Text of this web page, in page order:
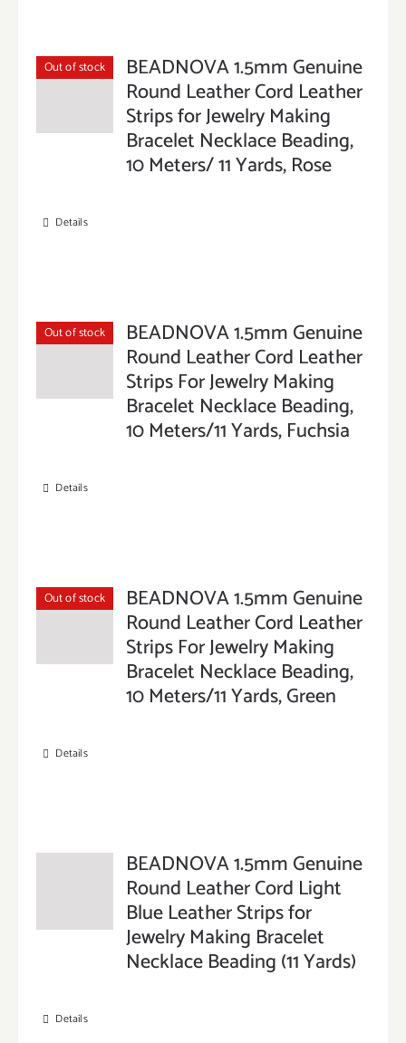
Out of stock BEADNOVA 1.5mm Genuine
Round Leather Cord Leather
Strips for Jewelry Making
Bracelet Necklace Beading,
10 Meters/ 11 Yards, Rose
Details
Out of stock BEADNOVA 1.5mm Genuine
Round Leather Cord Leather
Strips For Jewelry Making
Bracelet Necklace Beading,
10 Meters/11 Yards, Fuchsia
Details
Out of stock BEADNOVA 1.5mm Genuine
Round Leather Cord Leather
Strips For Jewelry Making
Bracelet Necklace Beading,
10 Meters/11 Yards, Green
Details
BEADNOVA 1.5mm Genuine
Round Leather Cord Light
Blue Leather Strips for
Jewelry Making Bracelet
Necklace Beading (11 Yards)
Details